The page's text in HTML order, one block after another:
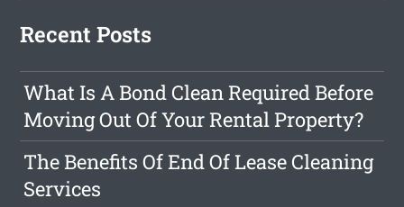
Recent Posts
What Is A Bond Clean Required Before
Moving Out Of Your Rental Property?
The Benefits Of End Of Lease Cleaning
Services